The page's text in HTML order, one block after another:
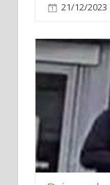
Driver
couple